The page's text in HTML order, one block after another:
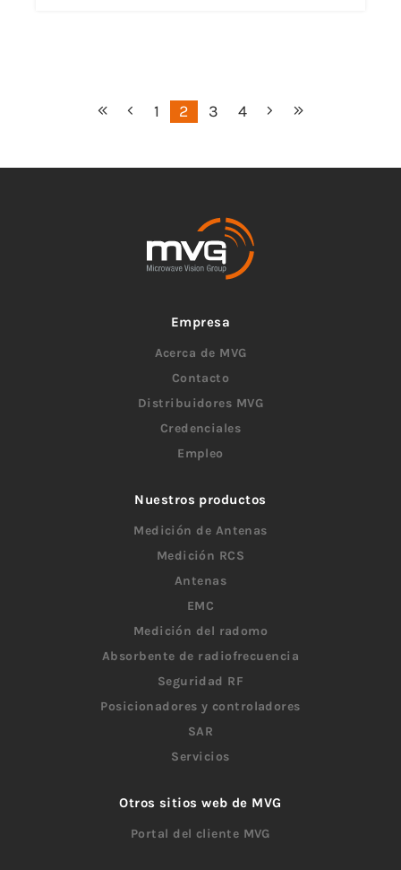
1 2 3 4
Empresa
Acerca de MVG
Contacto
Distribuidores MVG
Credenciales
Empleo
Nuestros productos
Medición de Antenas
Medición RCS
Antenas
EMC
Medición del radomo
Absorbente de radiofrecuencia
Seguridad RF
Posicionadores y controladores
SAR
Servicios
Otros sitios web de MVG
Portal del cliente MVG